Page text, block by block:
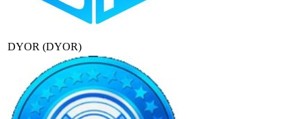
DYOR (DYOR)